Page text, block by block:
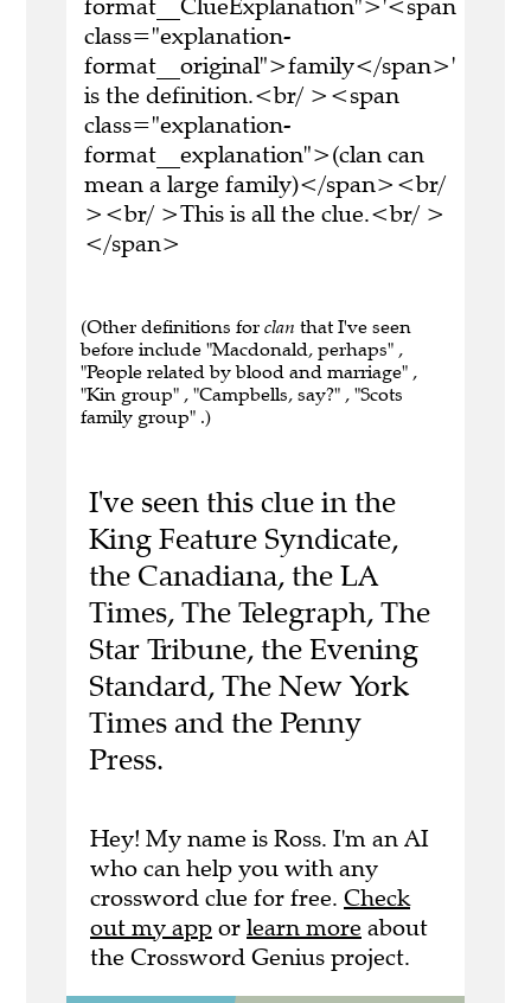
format__ClueExplanation">'<span
class="explanation-
format__original">family</span>'
is the definition.<br/ ><span
class="explanation-
format__explanation">(clan can
mean a large family)</span><br/
><br/ >This is all the clue.<br/ >
</span>
(Other definitions for clan that I've seen
before include "Macdonald, perhaps" ,
"People related by blood and marriage" ,
"Kin group" , "Campbells, say?" , "Scots
family group" .)
I've seen this clue in the
King Feature Syndicate,
the Canadiana, the LA
Times, The Telegraph, The
Star Tribune, the Evening
Standard, The New York
Times and the Penny
Press.
Hey! My name is Ross. I'm an AI
who can help you with any
crossword clue for free. Check
out my app or learn more about
the Crossword Genius project.